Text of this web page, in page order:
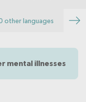
other languages
mental illnesses